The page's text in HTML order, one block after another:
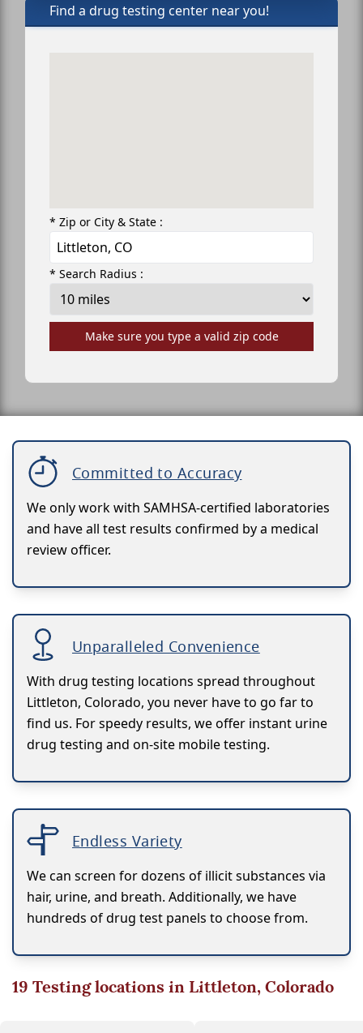
Find a drug testing center near you!
* Zip or City & State :
* Search Radius :
Make sure you type a valid zip code
Committed to Accuracy
We only work with SAMHSA-certified laboratories
and have all test results confirmed by a medical
review officer.
Unparalleled Convenience
With drug testing locations spread throughout
Littleton, Colorado, you never have to go far to
find us. For speedy results, we offer instant urine
drug testing and on-site mobile testing.
Endless Variety
We can screen for dozens of illicit substances via
hair, urine, and breath. Additionally, we have
hundreds of drug test panels to choose from.
19 Testing locations in Littleton, Colorado